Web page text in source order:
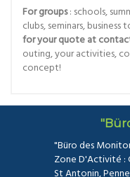
For groups: schools,
clubs, seminars, business
for your quote at
outing, your activities,
concept!
"Büro des
Zone D'Activité :